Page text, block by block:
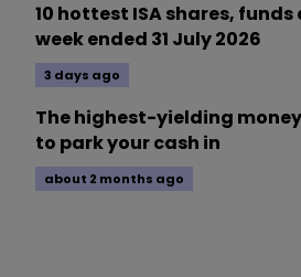
10 hottest ISA shares,
week ended 31 July 2026
3 days ago
The highest-yielding
to park your cash in
about 2 months ago